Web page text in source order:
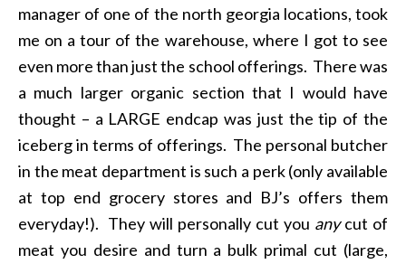
manager of one of the north georgia locations, took
me on a tour of the warehouse, where I got to see
even more than just the school offerings. There was
a much larger organic section that I would have
thought – a LARGE endcap was just the tip of the
iceberg in terms of offerings. The personal butcher
in the meat department is such a perk (only available
at top end grocery stores and BJ’s offers them
everyday!). They will personally cut you anycut of
meat you desire and turn a bulk primal cut (large,